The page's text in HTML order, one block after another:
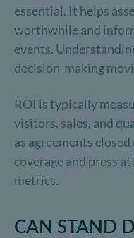
essential. It helps
worthwhile and
events.
decision-making
ROI is typically
visitors, sales, and
as agreements
coverage and press
metrics.
CAN STAND